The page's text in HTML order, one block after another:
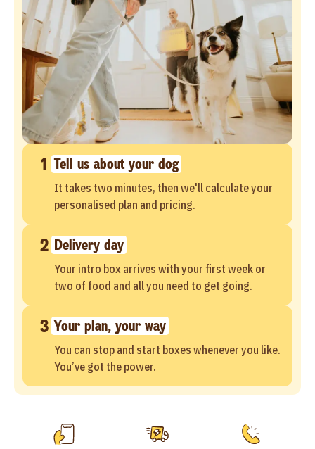
1 Tell us about your dog
It takes two minutes, then we'll calculate your
personalised plan and pricing.
2 Delivery day
Your intro box arrives with your first week or
two of food and all you need to get going.
3 Your plan, your way
You can stop and start boxes whenever you like.
You’ve got the power.